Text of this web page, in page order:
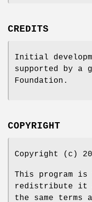
CREDITS
Initial
supported by a
Foundation.
COPYRIGHT
Copyright (c)
This program
redistribute it
the same